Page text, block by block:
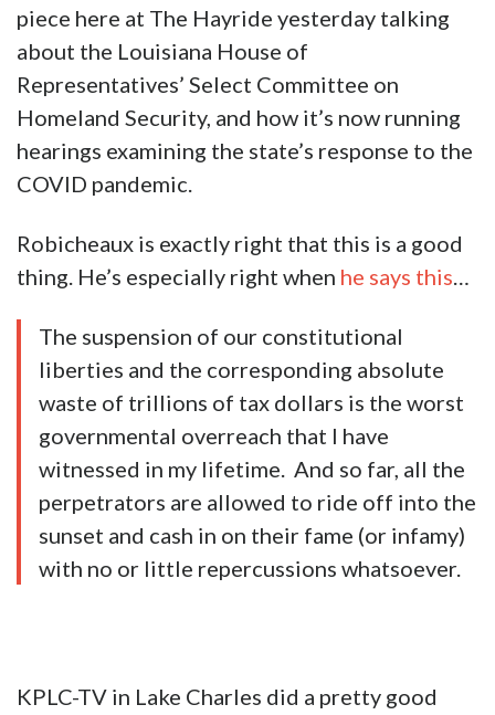
piece here at The Hayride yesterday talking
about the Louisiana House of
Representatives’ Select Committee on
Homeland Security, and how it’s now running
hearings examining the state’s response to the
COVID pandemic.
Robicheaux is exactly right that this is a good
thing. He’s especially right when he says this…
The suspension of our constitutional
liberties and the corresponding absolute
waste of trillions of tax dollars is the worst
governmental overreach that I have
witnessed in my lifetime. And so far, all the
perpetrators are allowed to ride off into the
sunset and cash in on their fame (or infamy)
with no or little repercussions whatsoever.
KPLC-TV in Lake Charles did a pretty good